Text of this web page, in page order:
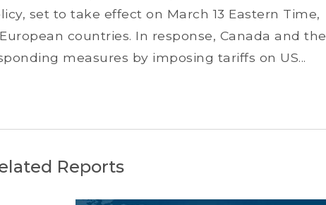
set to take effect on March 13 Eastern Time,
countries. In response, Canada and the
measures by imposing tariffs on US...
Reports